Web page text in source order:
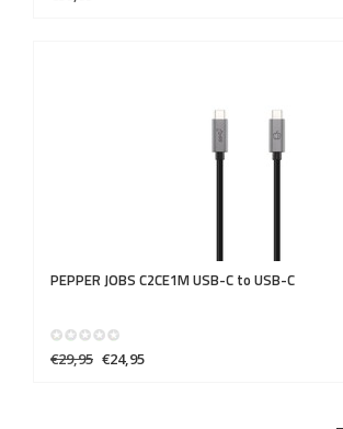
PEPPER JOBS C2CE1M USB-C to USB-C
€29,95 €24,95